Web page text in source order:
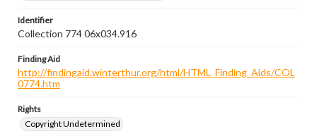
Identifier
Collection 774 06x034.916
Finding Aid
http://findingaid.winterthur.org/html/HTML_Finding_Aids/COL
0774.htm
Rights
Copyright Undetermined